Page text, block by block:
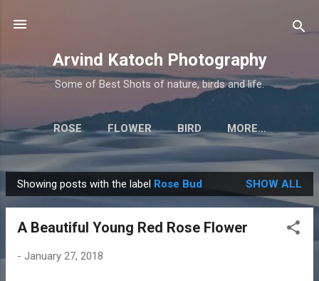
Arvind Katoch Photography
Some of Best Shots of nature, birds and life.
ROSE FLOWER BIRD MORE…
P
o
Showing posts with the label Rose Bud SHOW ALL
A Beautiful Young Red Rose Flower
- January 27, 2018